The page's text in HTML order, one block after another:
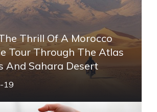
Thrill Of A Morocco
Tour Through The Atlas
And Sahara Desert
19